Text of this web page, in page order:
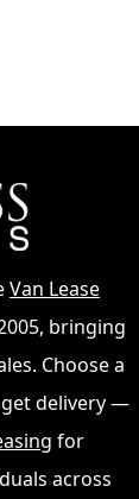
Van Lease
bringing
Choose a
delivery —
for
across